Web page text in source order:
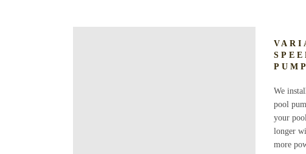
PUMP
We
pool
your
longer
more